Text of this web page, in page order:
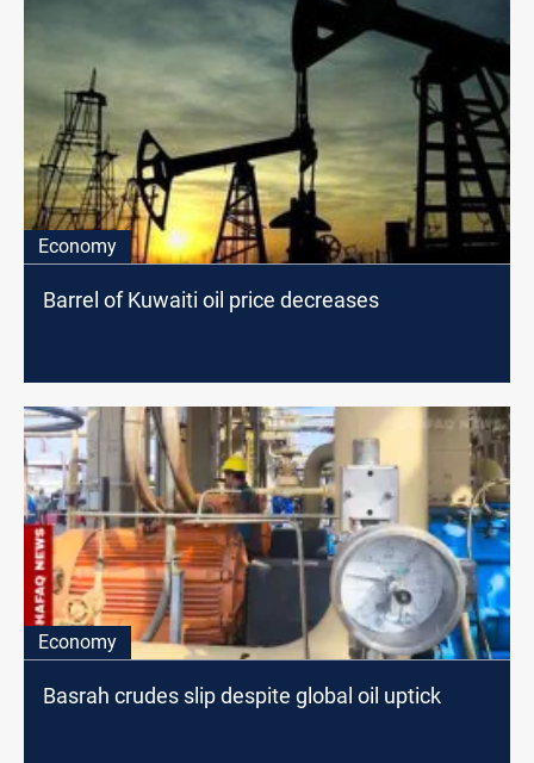
Economy
Barrel of Kuwaiti oil price decreases
Economy
Basrah crudes slip despite global oil uptick